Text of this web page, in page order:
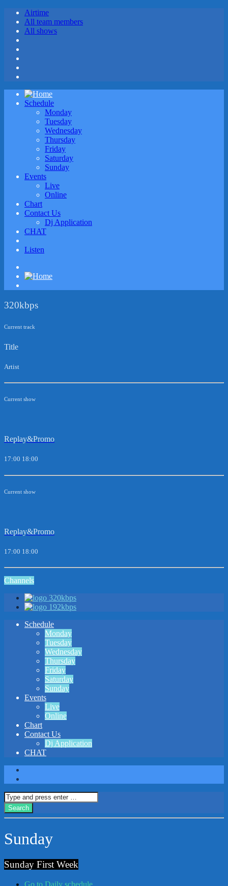
Airtime
All team members
All shows
Schedule
Monday
Tuesday
Wednesday
Thursday
Friday
Saturday
Sunday
Events
Live
Online
Chart
Contact Us
Dj Application
CHAT
Listen
320kbps
Current track
Title
Artist
Current show
Replay&Promo
17:00 18:00
Current show
Replay&Promo
17:00 18:00
Channels
320kbps
192kbps
Schedule
Monday
Tuesday
Wednesday
Thursday
Friday
Saturday
Sunday
Events
Live
Online
Chart
Contact Us
Dj Application
CHAT
Sunday
Sunday First Week
Go to Daily schedule